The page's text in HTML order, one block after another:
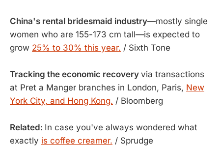
China's rental bridesmaid industry—mostly single
women who are 155-173 cm tall—is expected to
grow 25% to 30% this year. / Sixth Tone
Tracking the economic recovery via transactions
at Pret a Manger branches in London, Paris, New
York City, and Hong Kong. / Bloomberg
Related: In case you've always wondered what
exactly is coffee creamer. / Sprudge